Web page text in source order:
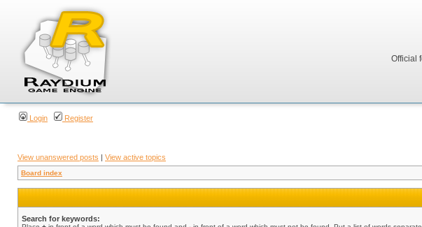
Official
Login Register
View unanswered posts | View active topics
Board index
Search for keywords: